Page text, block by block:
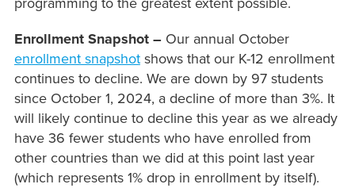
Enrollment Snapshot – Our annual October
enrollment snapshotshows that our K-12 enrollment
continues to decline. We are down by 97 students
since October 1, 2024, a decline of more than 3%. It
will likely continue to decline this year as we already
have 36 fewer students who have enrolled from
other countries than we did at this point last year
(which represents 1% drop in enrollment by itself).